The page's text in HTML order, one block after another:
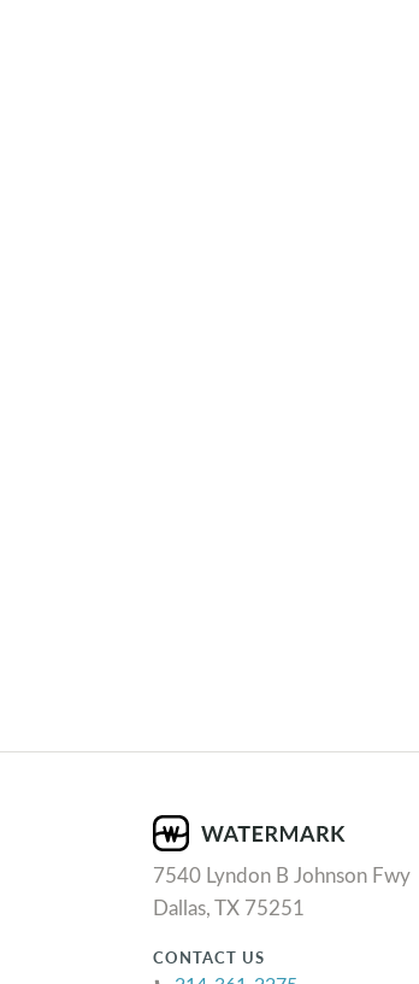
7540 Lyndon B Johnson Fwy
Dallas, TX 75251
CONTACT US